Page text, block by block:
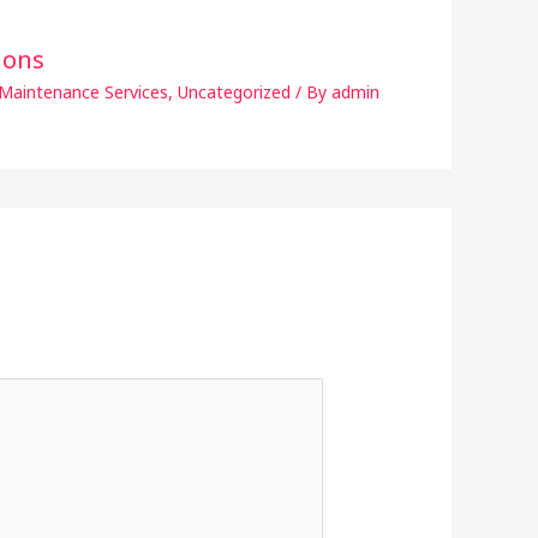
Services, Uncategorized / By admin